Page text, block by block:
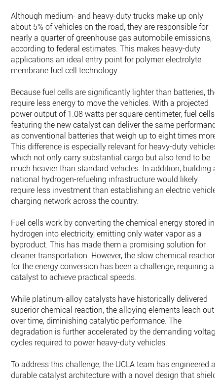
Although medium- and heavy-duty trucks make up only
about 5% of vehicles on the road, they are responsible for
nearly a quarter of greenhouse gas automobile emissions,
according to federal estimates. This makes heavy-duty
applications an ideal entry point for polymer electrolyte
membrane fuel cell technology.
Because fuel cells are significantly lighter than batteries,
require less energy to move the vehicles. With a projected
power output of 1.08 watts per square centimeter, fuel cells
featuring the new catalyst can deliver the same performance
as conventional batteries that weigh up to eight times more.
This difference is especially relevant for heavy-duty vehicles,
which not only carry substantial cargo but also tend to be
much heavier than standard vehicles. In addition, building a
national hydrogen-refueling infrastructure would likely
require less investment than establishing an electric vehicle-
charging network across the country.
Fuel cells work by converting the chemical energy stored in
hydrogen into electricity, emitting only water vapor as a
byproduct. This has made them a promising solution for
cleaner transportation. However, the slow chemical reaction
for the energy conversion has been a challenge, requiring a
catalyst to achieve practical speeds.
While platinum-alloy catalysts have historically delivered
superior chemical reaction, the alloying elements leach out
over time, diminishing catalytic performance. The
degradation is further accelerated by the demanding voltage
cycles required to power heavy-duty vehicles.
To address this challenge, the UCLA team has engineered a
durable catalyst architecture with a novel design that shields